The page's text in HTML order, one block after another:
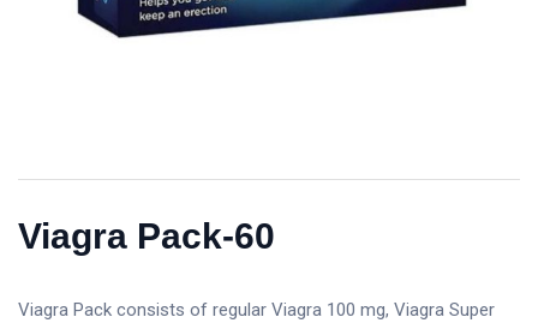
Viagra Pack-60
Viagra Pack consists of regular Viagra 100 mg, Viagra Super